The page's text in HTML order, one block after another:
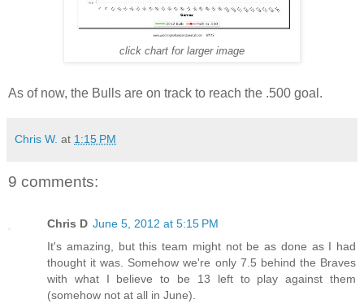
click chart for larger image
As of now, the Bulls are on track to reach the .500 goal.
Chris W. at 1:15 PM
9 comments:
Chris D June 5, 2012 at 5:15 PM
It's amazing, but this team might not be as done as I had
thought it was. Somehow we're only 7.5 behind the Braves
with what I believe to be 13 left to play against them
(somehow not at all in June).